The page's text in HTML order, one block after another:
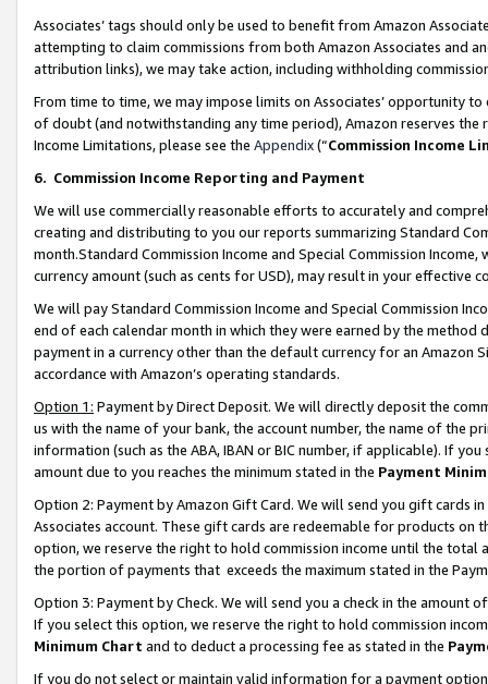
Associates’ tags should only be used to benefit from Amazon
attempting to claim commissions from both Amazon Associates and
attribution links), we may take action, including withholding
From time to time, we may impose limits on Associates’ opportunity
of doubt (and notwithstanding any time period), Amazon reserves
Income Limitations, please see the Appendix(“Commission Income
6. Commission Income Reporting and Payment
We will use commercially reasonable efforts to accurately and
creating and distributing to you our reports summarizing Standard
month.Standard Commission Income and Special Commission
currency amount (such as cents for USD), may result in your
We will pay Standard Commission Income and Special Commission
end of each calendar month in which they were earned by the
payment in a currency other than the default currency for an Amazon
accordance with Amazon’s operating standards.
Option 1: Payment by Direct Deposit. We will directly deposit the
us with the name of your bank, the account number, the name of the
information (such as the ABA, IBAN or BIC number, if applicable). If
amount due to you reaches the minimum stated in the Payment
Option 2: Payment by Amazon Gift Card. We will send you gift cards
Associates account. These gift cards are redeemable for products
option, we reserve the right to hold commission income until the total
the portion of payments that exceeds the maximum stated in the
Option 3: Payment by Check. We will send you a check in the amount
If you select this option, we reserve the right to hold commission
Minimum Chart and to deduct a processing fee as stated in the
If you do not select or maintain valid information for a payment